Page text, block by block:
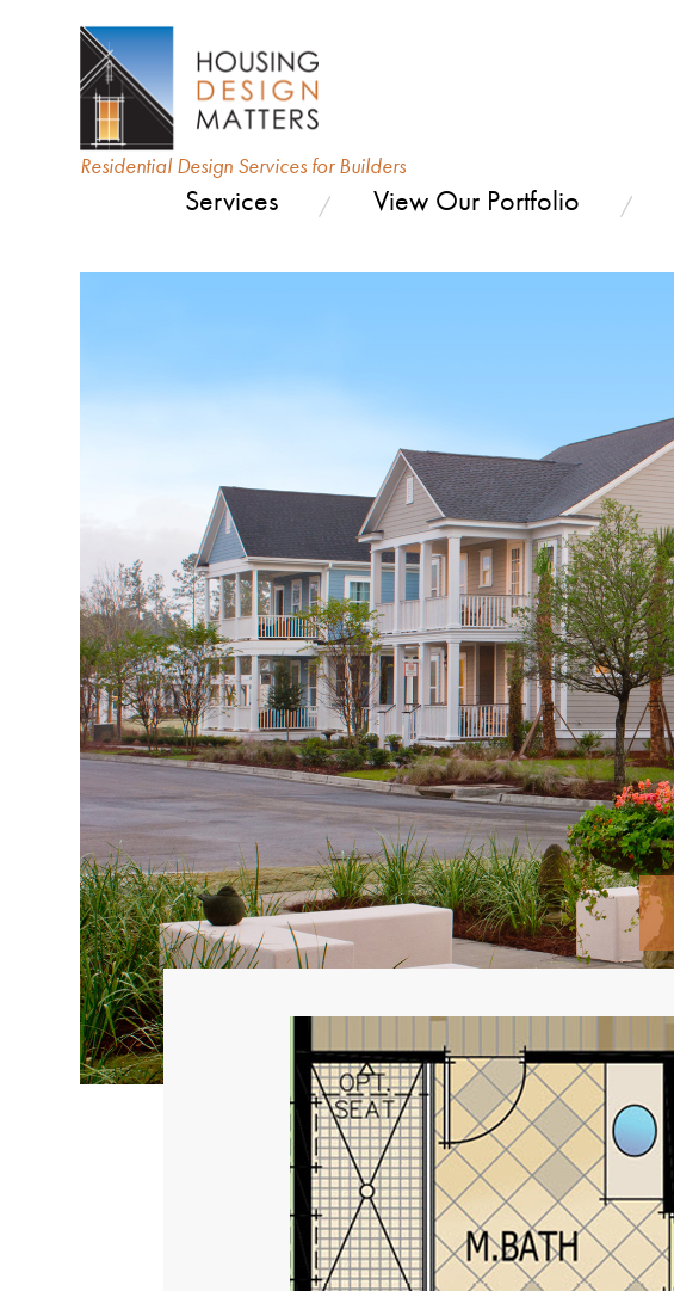
Residential Design Services for Builders
Services View Our Portfolio